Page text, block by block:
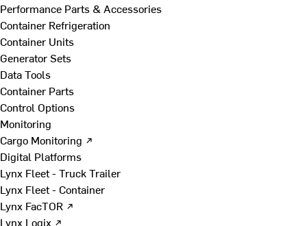
Performance Parts & Accessories
Container Refrigeration
Container Units
Generator Sets
Data Tools
Container Parts
Control Options
Monitoring
Cargo Monitoring ↗
Digital Platforms
Lynx Fleet - Truck Trailer
Lynx Fleet - Container
Lynx FacTOR ↗
Lynx Logix ↗